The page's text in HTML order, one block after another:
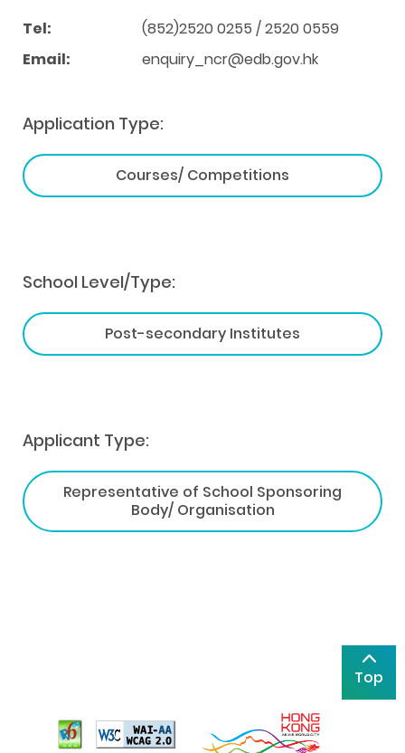
Tel:
(852)2520 0255 / 2520 0559
Email:
enquiry_ncr@edb.gov.hk
Application Type:
Courses/ Competitions
School Level/Type:
Post-secondary Institutes
Applicant Type:
Representative of School Sponsoring
Body/ Organisation
Top